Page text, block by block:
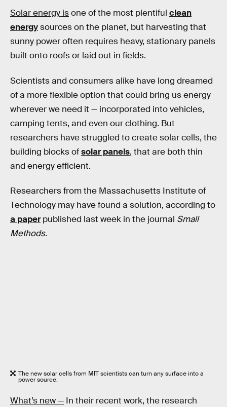
Solar energy isone of the most plentiful clean
energysources on the planet, but harvesting that
sunny power often requires heavy, stationary panels
built onto roofs or laid out in fields.
Scientists and consumers alike have long dreamed
of a more flexible option that could bring us energy
wherever we need it — incorporated into vehicles,
camping tents, and even our clothing. But
researchers have struggled to create solar cells, the
building blocks ofsolar panels, that are both thin
and energy efficient.
Researchers from the Massachusetts Institute of
Technology may have found a solution, according to
a paperpublished last week in the journal Small
Methods.
The new solar cells from MIT scientists can turn any surface into a
power source.
What’s new — In their recent work, the research